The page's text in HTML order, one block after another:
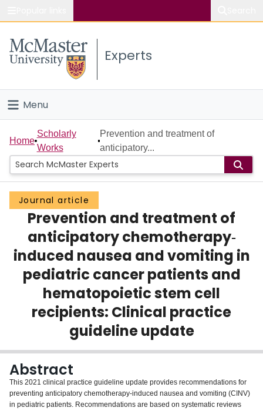
Study
Connect
Experts
Menu
Home
People
Groups
Scholarly Works
About
Login
Home
Scholarly
Works
Prevention and treatment of
anticipatory...
Journal article
Prevention and treatment of
anticipatory chemotherapy‐
induced nausea and vomiting in
pediatric cancer patients and
hematopoietic stem cell
recipients: Clinical practice
guideline update
Abstract
This 2021 clinical practice guideline update provides recommendations for
preventing anticipatory chemotherapy-induced nausea and vomiting (CINV)
in pediatric patients. Recommendations are based on systematic reviews